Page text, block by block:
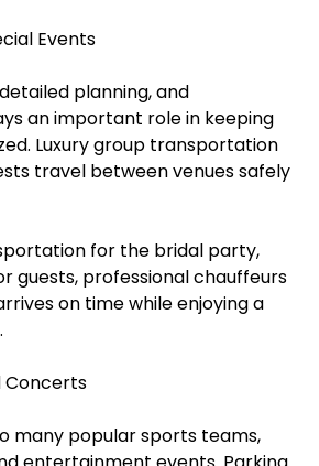
Events
planning, and
an important role in keeping
Luxury group transportation
travel between venues safely
for the bridal party,
guests, professional chauffeurs
on time while enjoying a
Concerts
many popular sports teams,